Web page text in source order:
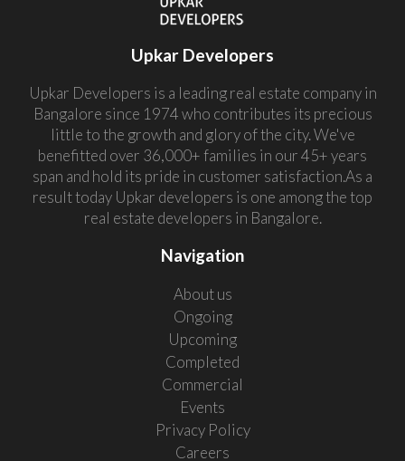
Upkar Developers
Upkar Developers is a leading real estate company in
Bangalore since 1974 who contributes its precious
little to the growth and glory of the city. We've
benefitted over 36,000+ families in our 45+ years
span and hold its pride in customer satisfaction.As a
result today Upkar developers is one among the top
real estate developers in Bangalore.
Navigation
About us
Ongoing
Upcoming
Completed
Commercial
Events
Privacy Policy
Careers